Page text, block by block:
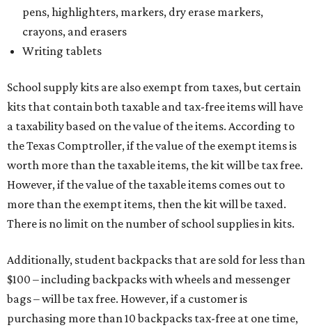
pens, highlighters, markers, dry erase markers,
crayons, and erasers
Writing tablets
School supply kits are also exempt from taxes, but certain
kits that contain both taxable and tax-free items will have
a taxability based on the value of the items. According to
the Texas Comptroller, if the value of the exempt items is
worth more than the taxable items, the kit will be tax free.
However, if the value of the taxable items comes out to
more than the exempt items, then the kit will be taxed.
There is no limit on the number of school supplies in kits.
Additionally, student backpacks that are sold for less than
$100 – including backpacks with wheels and messenger
bags – will be tax free. However, if a customer is
purchasing more than 10 backpacks tax-free at one time,